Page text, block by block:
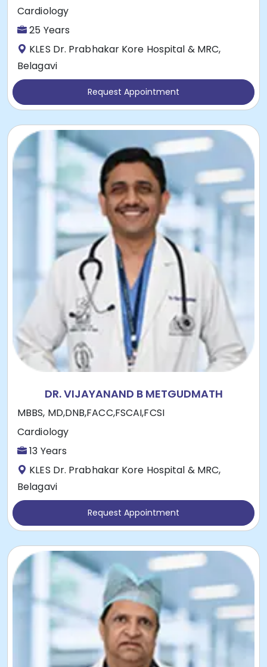
Cardiology
25 Years
KLES Dr. Prabhakar Kore Hospital & MRC,
Belagavi
Request Appointment
DR. VIJAYANAND B METGUDMATH
MBBS, MD,DNB,FACC,FSCAI,FCSI
Cardiology
13 Years
KLES Dr. Prabhakar Kore Hospital & MRC,
Belagavi
Request Appointment